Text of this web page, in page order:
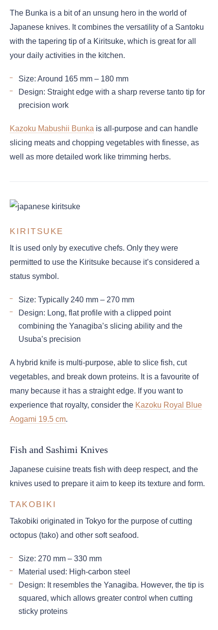
The Bunka is a bit of an unsung hero in the world of
Japanese knives. It combines the versatility of a Santoku
with the tapering tip of a Kiritsuke, which is great for all
your daily activities in the kitchen.
Size: Around 165 mm – 180 mm
Design: Straight edge with a sharp reverse tanto tip for
precision work
Kazoku Mabushii Bunka is all-purpose and can handle
slicing meats and chopping vegetables with finesse, as
well as more detailed work like trimming herbs.
KIRITSUKE
It is used only by executive chefs. Only they were
permitted to use the Kiritsuke because it’s considered a
status symbol.
Size: Typically 240 mm – 270 mm
Design: Long, flat profile with a clipped point
combining the Yanagiba’s slicing ability and the
Usuba’s precision
A hybrid knife is multi-purpose, able to slice fish, cut
vegetables, and break down proteins. It is a favourite of
many because it has a straight edge. If you want to
experience that royalty, consider the Kazoku Royal Blue
Aogami 19.5 cm.
Fish and Sashimi Knives
Japanese cuisine treats fish with deep respect, and the
knives used to prepare it aim to keep its texture and form.
TAKOBIKI
Takobiki originated in Tokyo for the purpose of cutting
octopus (tako) and other soft seafood.
Size: 270 mm – 330 mm
Material used: High-carbon steel
Design: It resembles the Yanagiba. However, the tip is
squared, which allows greater control when cutting
sticky proteins